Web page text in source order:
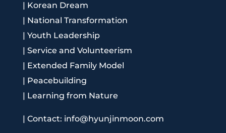
| Korean Dream
| National Transformation
| Youth Leadership
| Service and Volunteerism
| Extended Family Model
| Peacebuilding
| Learning from Nature
| Contact: info@hyunjinmoon.com